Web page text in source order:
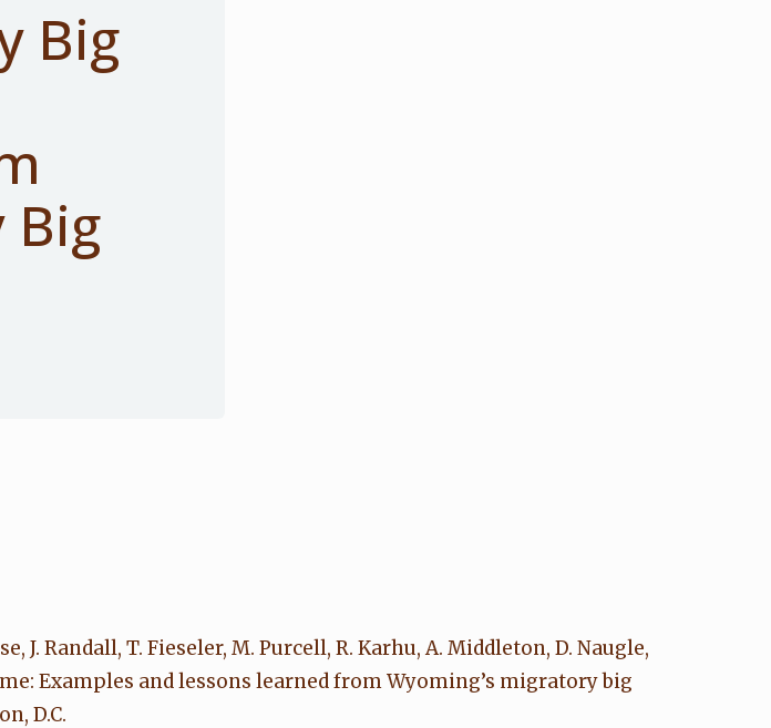
Big
Big
J. Randall, T. Fieseler, M. Purcell, R. Karhu, A. Middleton, D. Naugle,
Examples and lessons learned from Wyoming’s migratory big
D.C.